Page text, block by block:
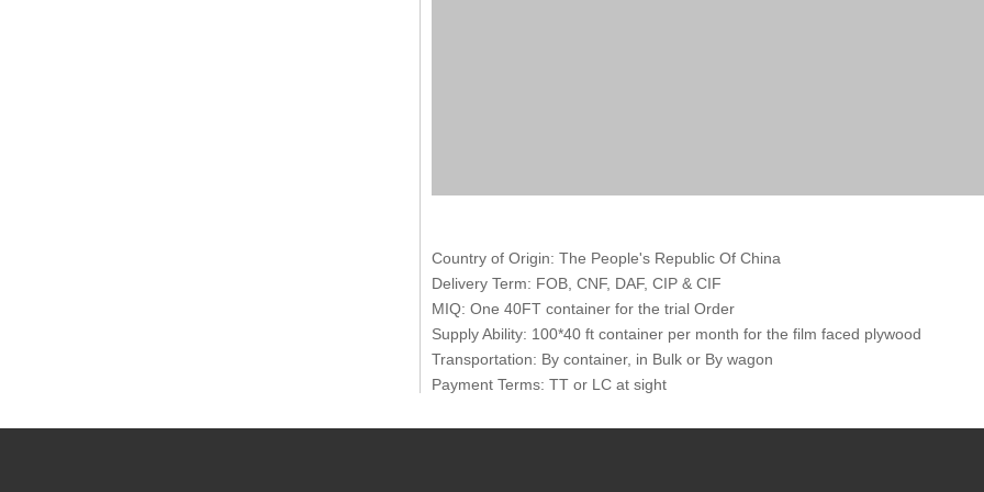
Country of Origin: The People's Republic Of China
Delivery Term: FOB, CNF, DAF, CIP & CIF
MIQ: One 40FT container for the trial Order
Supply Ability: 100*40 ft container per month for the film faced plywood
Transportation: By container, in Bulk or By wagon
Payment Terms: TT or LC at sight